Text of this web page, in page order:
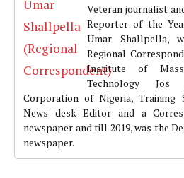
Veteran journalist
Reporter of the
Umar Shallpella,
Regional
Institute of Mass
Technology
Corporation of Nigeria, Training
News desk Editor and a
newspaper and till 2019, was the
newspaper.